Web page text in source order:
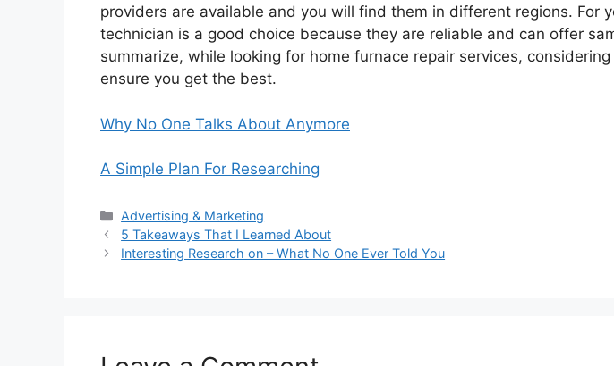
providers are available and you will find them in different regions. For
technician is a good choice because they are reliable and can offer
summarize, while looking for home furnace repair services,
ensure you get the best.
Why No One Talks About Anymore
A Simple Plan For Researching
Categories
Advertising & Marketing
5 Takeaways That I Learned About
Interesting Research on – What No One Ever Told You